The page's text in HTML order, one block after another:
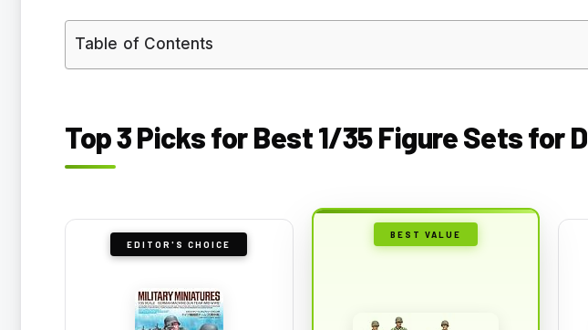
Table of Contents
Top 3 Picks for Best 1/35 Figure Sets for
EDITOR'S CHOICE
BEST VALUE